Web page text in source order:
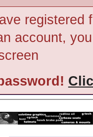
account,